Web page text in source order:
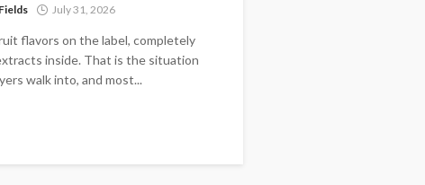
July 31, 2026
flavors on the label, completely
inside. That is the situation
walk into, and most...